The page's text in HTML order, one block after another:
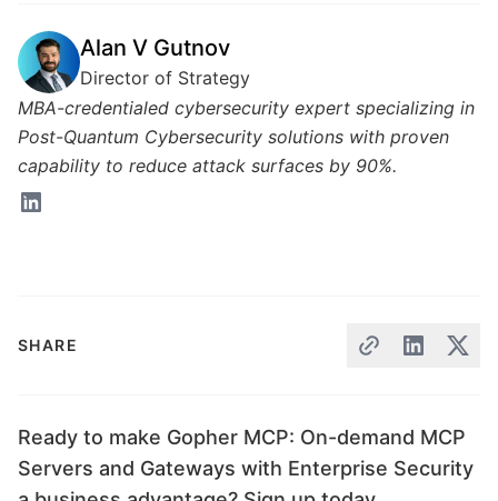
SHARE
Ready to make Gopher MCP: On-demand MCP
Servers and Gateways with Enterprise Security
Alan V Gutnov
Director of Strategy
MBA-credentialed cybersecurity expert specializing in
Post-Quantum Cybersecurity solutions with proven
capability to reduce attack surfaces by 90%.